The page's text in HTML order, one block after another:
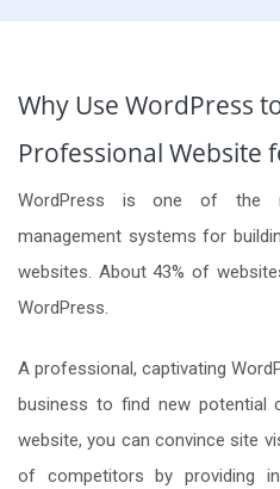
Why Use WordPress
Professional Website
WordPress is one of the
management systems for
websites. About 43% of
WordPress.
A professional, captivating
business to find new potential
website, you can convince site
of competitors by providing